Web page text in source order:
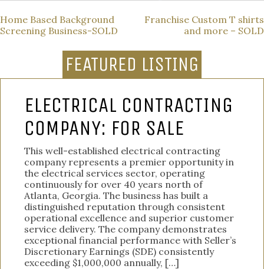
POST
NAVIGATION
Home Based Background
Screening Business-SOLD
Franchise Custom T shirts
and more – SOLD
FEATURED LISTING
ELECTRICAL CONTRACTING
COMPANY: FOR SALE
This well-established electrical contracting
company represents a premier opportunity in
the electrical services sector, operating
continuously for over 40 years north of
Atlanta, Georgia. The business has built a
distinguished reputation through consistent
operational excellence and superior customer
service delivery. The company demonstrates
exceptional financial performance with Seller’s
Discretionary Earnings (SDE) consistently
exceeding $1,000,000 annually, […]